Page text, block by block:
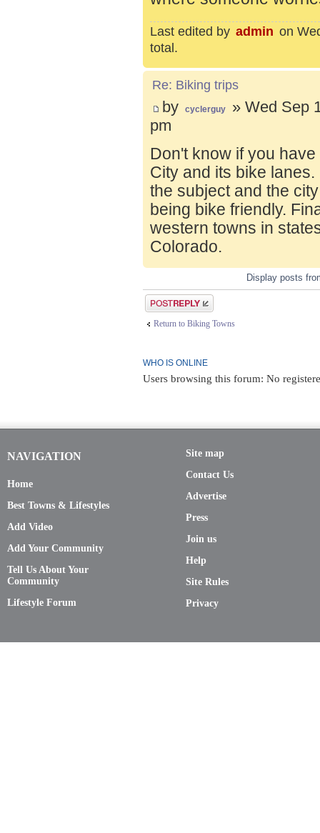
Last edited by admin on
total.
Re: Biking trips
by cyclerguy
» Wed Sep
pm
Don't know if you
City and its bike
the subject and the
being bike friendly.
western towns in
Colorado.
Display posts
Post a reply
Return to Biking Towns
WHO IS ONLINE
Users browsing this forum: No
NAVIGATION
Home
Best Towns & Lifestyles
Add Video
Add Your Community
Tell Us About Your
Community
Lifestyle Forum
Site map
Contact Us
Advertise
Press
Join us
Help
Site Rules
Privacy